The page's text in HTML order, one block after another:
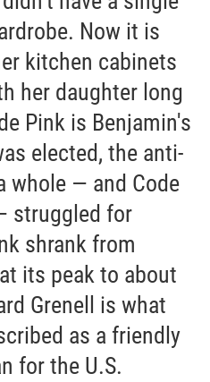
Now it is
kitchen cabinets
her daughter long
Pink is Benjamin's
elected, the anti-
whole — and Code
struggled for
shrank from
its peak to about
Grenell is what
as a friendly
for the U.S.